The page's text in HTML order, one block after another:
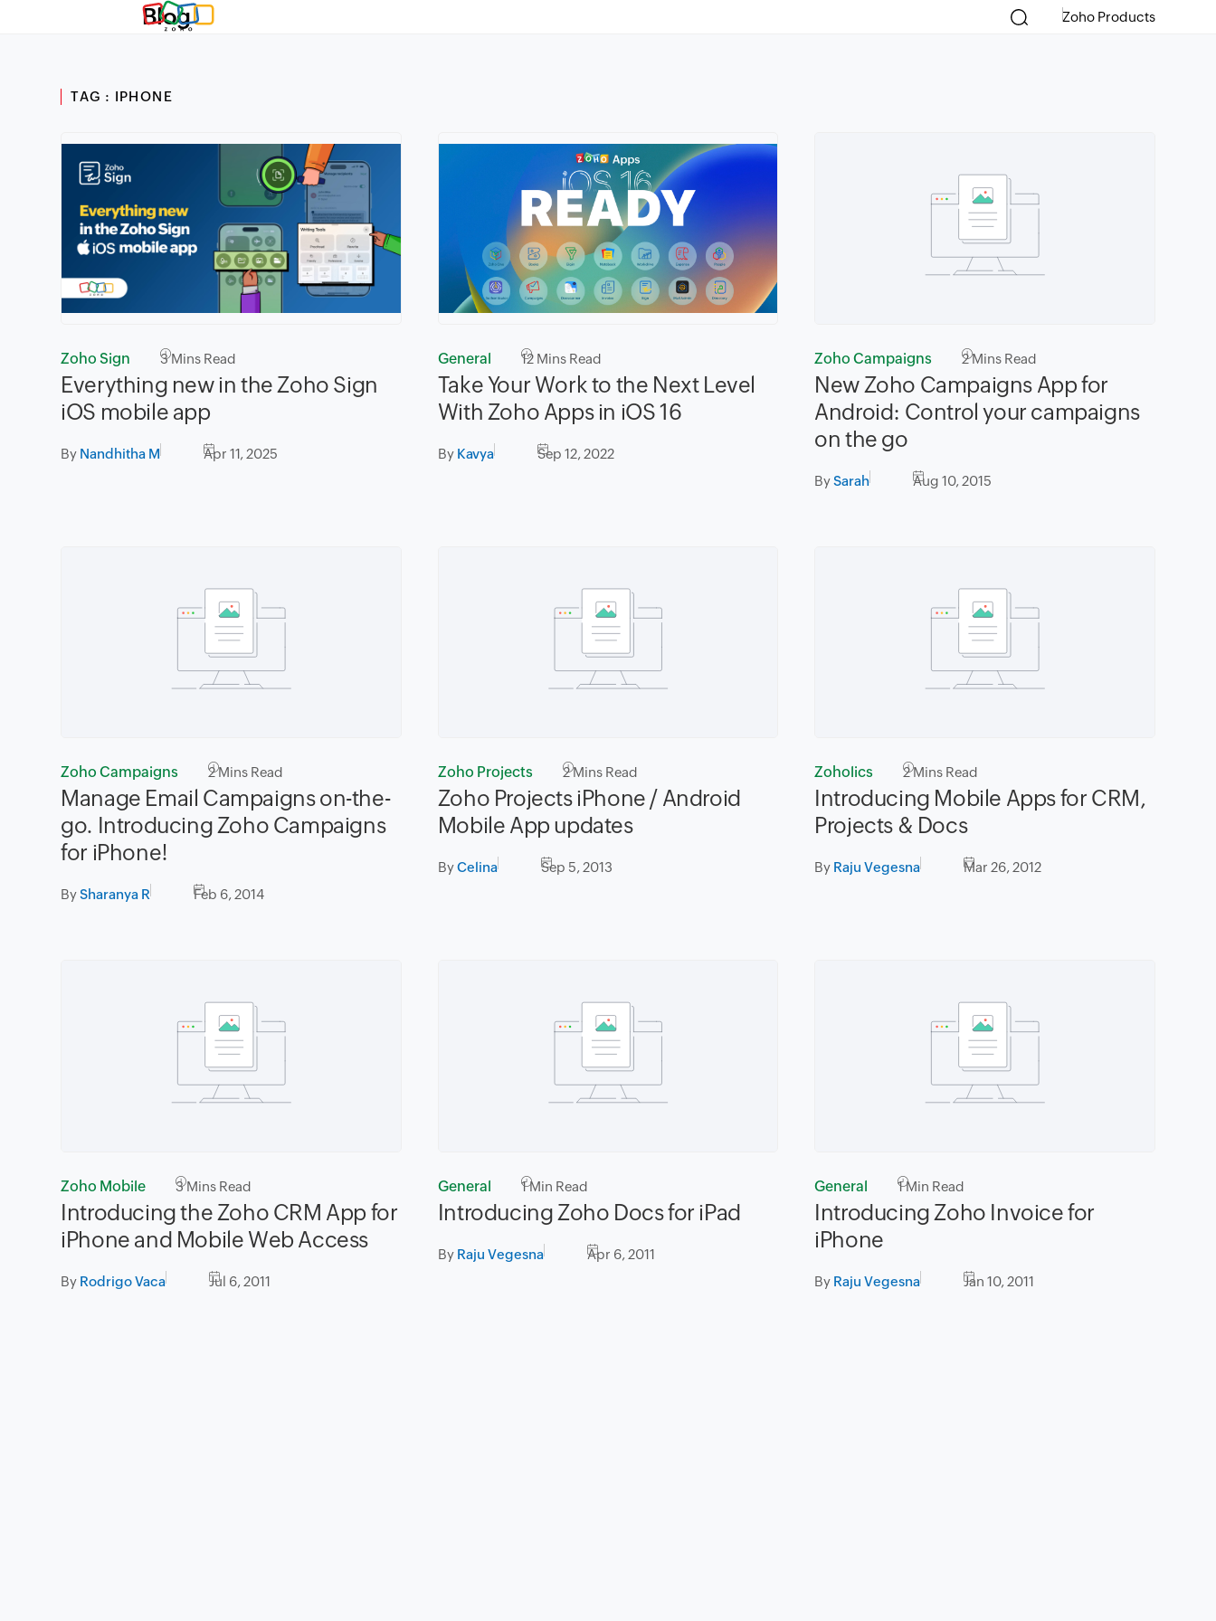
Blog Zoho Products
TAG : IPHONE
Zoho Sign 3Mins Read
Everything new in the Zoho Sign
iOS mobile app
By Nandhitha M Apr 11, 2025
General 12Mins Read
Take Your Work to the Next Level
With Zoho Apps in iOS 16
By Kavya Sep 12, 2022
Zoho Campaigns 2Mins Read
New Zoho Campaigns App for
Android: Control your campaigns
on the go
BySarah Aug 10, 2015
Zoho Campaigns 2Mins Read
Manage Email Campaigns on-the-
go. Introducing Zoho Campaigns
for iPhone!
BySharanya R Feb 6, 2014
Zoho Projects 2Mins Read
Zoho Projects iPhone / Android
Mobile App updates
ByCelina Sep 5, 2013
Zoholics 2Mins Read
Introducing Mobile Apps for CRM,
Projects & Docs
By Raju Vegesna Mar 26, 2012
Zoho Mobile 3Mins Read
Introducing the Zoho CRM App for
iPhone and Mobile Web Access
By Rodrigo Vaca Jul 6, 2011
General 1Min Read
Introducing Zoho Docs for iPad
By Raju Vegesna Apr 6, 2011
General 1Min Read
Introducing Zoho Invoice for
iPhone
By Raju Vegesna Jan 10, 2011